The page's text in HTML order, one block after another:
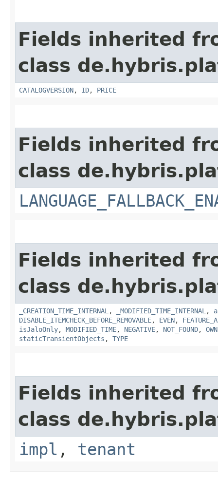
Fields inherited
class
CATALOGVERSION, ID, PRICE
Fields inherited
class
Fields inherited
class
_CREATION_TIME_INTERNAL , _MODIFIED_TIME_INTERNAL ,
DISABLE_ITEMCHECK_BEFORE_REMOVABLE, EVEN,
isJaloOnly, MODIFIED_TIME, NEGATIVE, NOT_FOUND,
staticTransientObjects , TYPE
Fields inherited
class
impl , tenant